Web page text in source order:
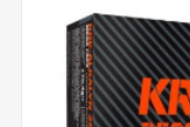
* Nuolaida taikoma
powders, Maxxwin, Power
nuolaidos nesumuojamos.